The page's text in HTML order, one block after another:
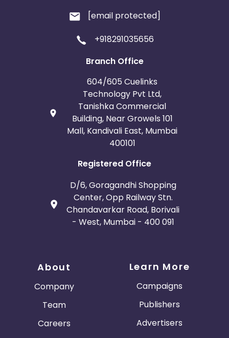
[email protected]
+918291035656
Branch Office
604/605 Cuelinks
Technology Pvt Ltd,
Tanishka Commercial
Building, Near Growels 101
Mall, Kandivali East, Mumbai
400101
Registered Office
D/6, Goragandhi Shopping
Center, Opp Railway Stn.
Chandavarkar Road, Borivali
- West, Mumbai - 400 091
About
Company
Team
Careers
Learn More
Campaigns
Publishers
Advertisers